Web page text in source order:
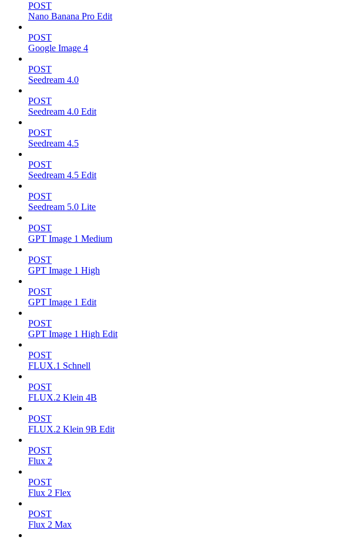
POST
Nano Banana Pro Edit
POST
Google Image 4
POST
Seedream 4.0
POST
Seedream 4.0 Edit
POST
Seedream 4.5
POST
Seedream 4.5 Edit
POST
Seedream 5.0 Lite
POST
GPT Image 1 Medium
POST
GPT Image 1 High
POST
GPT Image 1 Edit
POST
GPT Image 1 High Edit
POST
FLUX.1 Schnell
POST
FLUX.2 Klein 4B
POST
FLUX.2 Klein 9B Edit
POST
Flux 2
POST
Flux 2 Flex
POST
Flux 2 Max